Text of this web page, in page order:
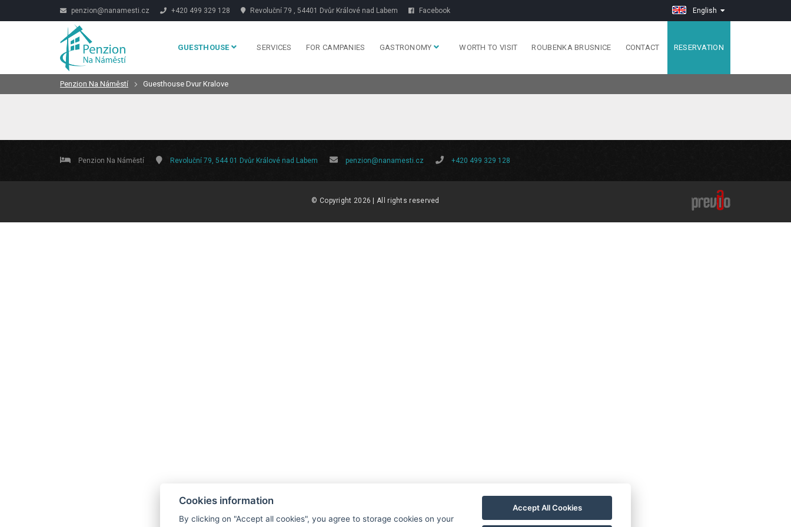
penzion@nanamesti.cz +420 499 329 128 Revoluční 79 , 54401 Dvůr Králové nad Labem Facebook English
GUESTHOUSE SERVICES FOR CAMPANIES GASTRONOMY WORTH TO VISIT ROUBENKA BRUSNICE CONTACT RESERVATION
Penzion Na Náměstí Guesthouse Dvur Kralove
Penzion Na Náměstí Revoluční 79, 544 01 Dvůr Králové nad Labem penzion@nanamesti.cz +420 499 329 128
© Copyright 2026 | All rights reserved
Cookies information
By clicking on "Accept all cookies", you agree to storage cookies on your
Accept All Cookies